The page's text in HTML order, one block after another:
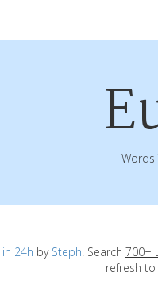
Words
in 24h by Steph. Search 700+
refresh to